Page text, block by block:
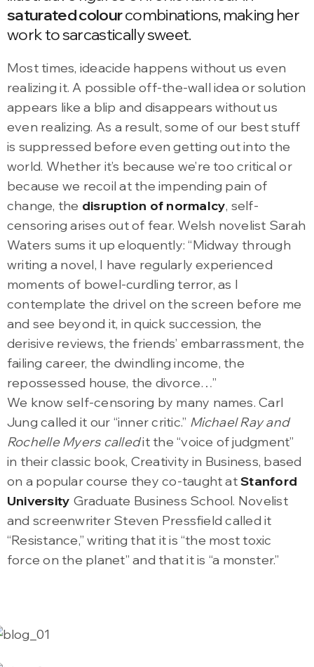
saturated colourcombinations, making her
work to sarcastically sweet.
Most times, ideacide happens without us even
realizing it. A possible off-the-wall idea or solution
appears like a blip and disappears without us
even realizing. As a result, some of our best stuff
is suppressed before even getting out into the
world. Whether it’s because we’re too critical or
because we recoil at the impending pain of
change, the disruption of normalcy, self-
censoring arises out of fear. Welsh novelist Sarah
Waters sums it up eloquently: “Midway through
writing a novel, I have regularly experienced
moments of bowel-curdling terror, as I
contemplate the drivel on the screen before me
and see beyond it, in quick succession, the
derisive reviews, the friends’ embarrassment, the
failing career, the dwindling income, the
repossessed house, the divorce…”
We know self-censoring by many names. Carl
Jung called it our “inner critic.” Michael Ray and
Rochelle Myers calledit the “voice of judgment”
in their classic book, Creativity in Business, based
on a popular course they co-taught atStanford
University Graduate Business School. Novelist
and screenwriter Steven Pressfield called it
“Resistance,” writing that it is “the most toxic
force on the planet” and that it is “a monster.”